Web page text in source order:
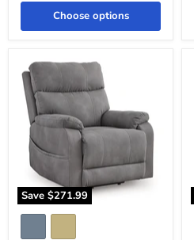
Choose options
Save $271.99
Next-
Gen
Durapella
Power
Lift
Recliner